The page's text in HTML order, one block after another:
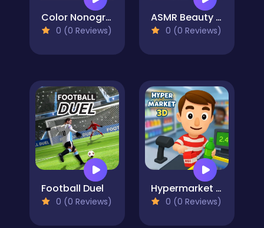
Color Nonogram Puzzle
0 (0 Reviews)
ASMR Beauty Homeless
0 (0 Reviews)
Football Duel
0 (0 Reviews)
Hypermarket 3D: Store Cashier
0 (0 Reviews)